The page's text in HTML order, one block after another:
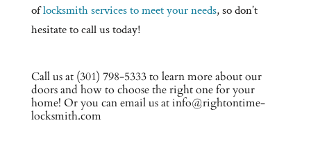
oflocksmith services to meet your needs, so don’t
hesitate to call us today!
Call us at (301) 798-5333 to learn more about our
doors and how to choose the right one for your
home! Or you can email us at info@rightontime-
locksmith.com